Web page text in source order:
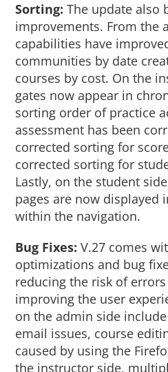
Sorting:The update also
improvements. From the
capabilities have
communities by date
courses by cost. On the
gates now appear in
sorting order of practice
assessment has been
corrected sorting for
corrected sorting for
Lastly, on the student
pages are now displayed
within the navigation.
Bug Fixes:V.27 comes
optimizations and bug
reducing the risk of
improving the user
on the admin side
email issues, course
caused by using the
the instructor side,